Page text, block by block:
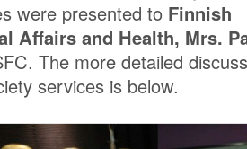
were presented to Finnish
Affairs and Health, Mrs.
The more detailed
services is below.